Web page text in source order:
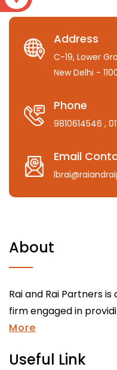
Address
C-19, Lower
New Delhi -
Phone
9810614546 ,
Email
About
Rai and Rai Partners
firm engaged in
More
Useful Link